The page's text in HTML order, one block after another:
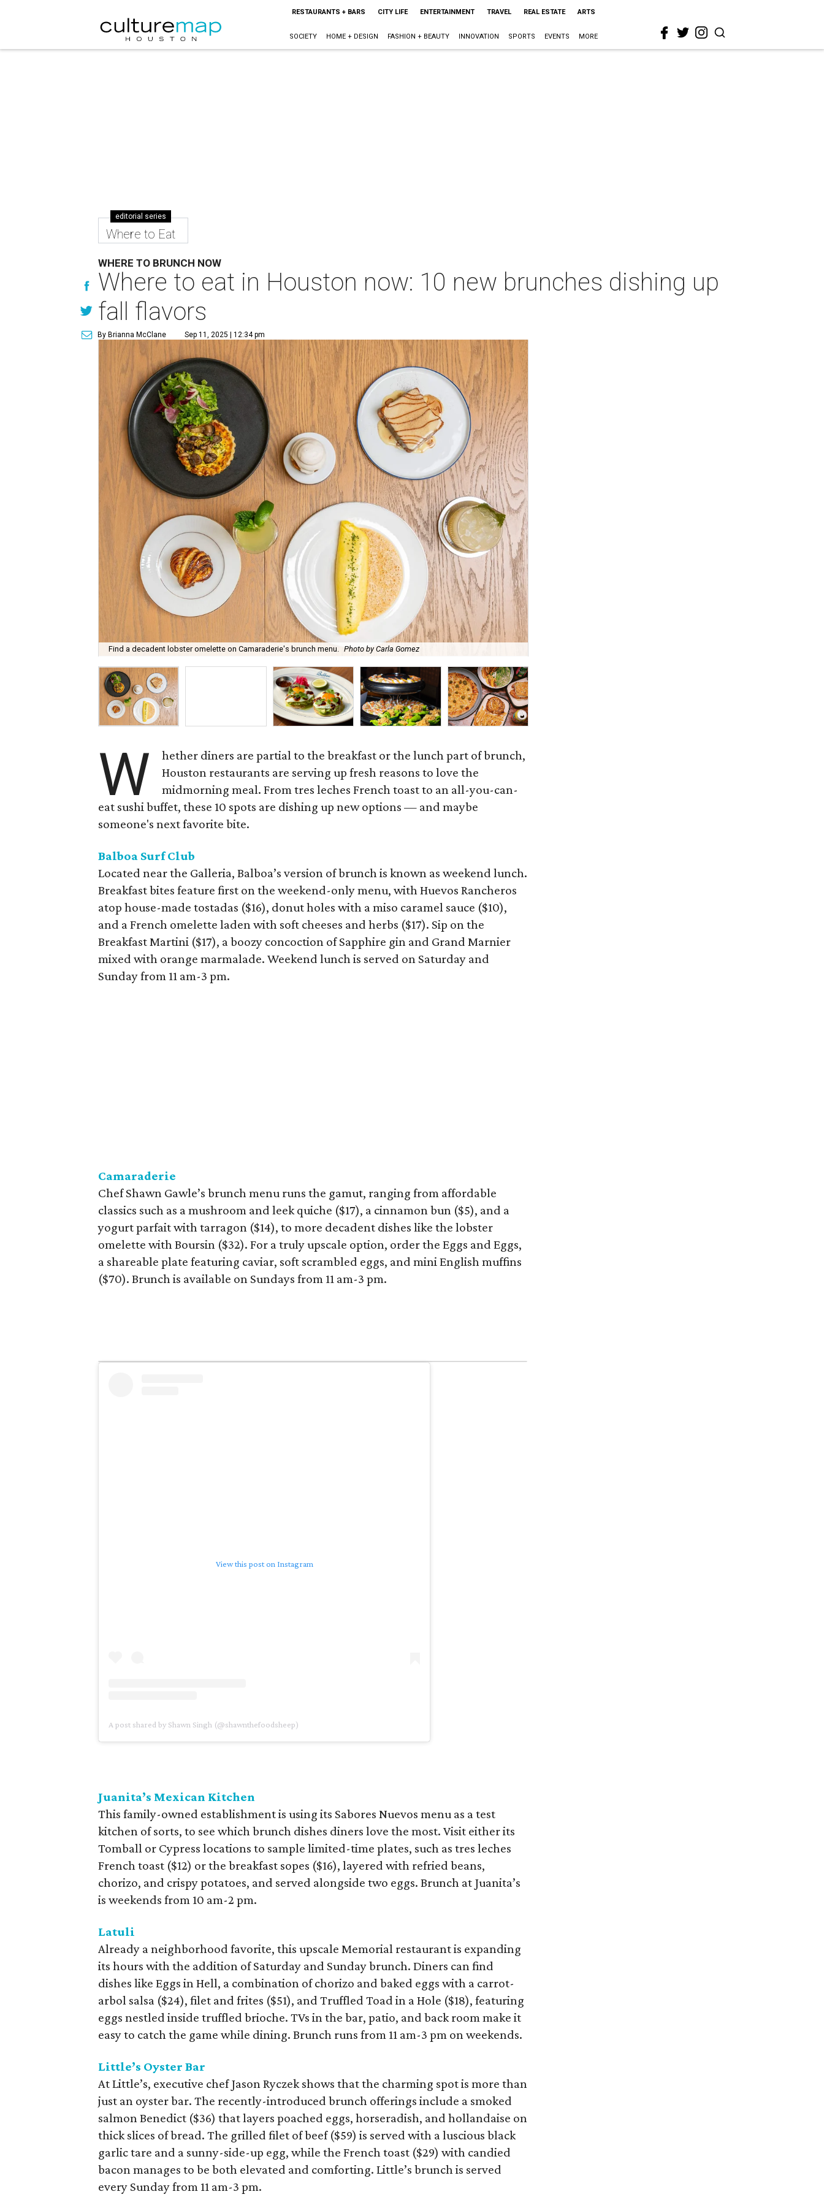
RESTAURANTS + BARS CITY LIFE ENTERTAINMENT TRAVEL REAL ESTATE ARTS
SOCIETY HOME + DESIGN FASHION + BEAUTY INNOVATION SPORTS EVENTS MORE
editorial series
Where to Eat
WHERE TO BRUNCH NOW
Where to eat in Houston now: 10 new brunches dishing up
fall flavors
By Brianna McClane Sep 11, 2025 | 12:34 pm
Find a decadent lobster omelette on Camaraderie's brunch menu. Photo by Carla Gomez
W
hether diners are partial to the breakfast or the lunch part of brunch,
Houston restaurants are serving up fresh reasons to love the
midmorning meal. From tres leches French toast to an all-you-can-
eat sushi buffet, these 10 spots are dishing up new options — and maybe
someone's next favorite bite.
Balboa Surf Club
Located near the Galleria, Balboa’s version of brunch is known as weekend lunch.
Breakfast bites feature first on the weekend-only menu, with Huevos Rancheros
atop house-made tostadas ($16), donut holes with a miso caramel sauce ($10),
and a French omelette laden with soft cheeses and herbs ($17). Sip on the
Breakfast Martini ($17), a boozy concoction of Sapphire gin and Grand Marnier
mixed with orange marmalade. Weekend lunch is served on Saturday and
Sunday from 11 am-3 pm.
Camaraderie
Chef Shawn Gawle’s brunch menu runs the gamut, ranging from affordable
classics such as a mushroom and leek quiche ($17), a cinnamon bun ($5), and a
yogurt parfait with tarragon ($14), to more decadent dishes like the lobster
omelette with Boursin ($32). For a truly upscale option, order the Eggs and Eggs,
a shareable plate featuring caviar, soft scrambled eggs, and mini English muffins
($70). Brunch is available on Sundays from 11 am-3 pm.
View this post on Instagram
A post shared by Shawn Singh (@shawnthefoodsheep)
Juanita’s Mexican Kitchen
This family-owned establishment is using its Sabores Nuevos menu as a test
kitchen of sorts, to see which brunch dishes diners love the most. Visit either its
Tomball or Cypress locations to sample limited-time plates, such as tres leches
French toast ($12) or the breakfast sopes ($16), layered with refried beans,
chorizo, and crispy potatoes, and served alongside two eggs. Brunch at Juanita’s
is weekends from 10 am-2 pm.
Latuli
Already a neighborhood favorite, this upscale Memorial restaurant is expanding
its hours with the addition of Saturday and Sunday brunch. Diners can find
dishes like Eggs in Hell, a combination of chorizo and baked eggs with a carrot-
arbol salsa ($24), filet and frites ($51), and Truffled Toad in a Hole ($18), featuring
eggs nestled inside truffled brioche. TVs in the bar, patio, and back room make it
easy to catch the game while dining. Brunch runs from 11 am-3 pm on weekends.
Little’s Oyster Bar
At Little’s, executive chef Jason Ryczek shows that the charming spot is more than
just an oyster bar. The recently-introduced brunch offerings include a smoked
salmon Benedict ($36) that layers poached eggs, horseradish, and hollandaise on
thick slices of bread. The grilled filet of beef ($59) is served with a luscious black
garlic tare and a sunny-side-up egg, while the French toast ($29) with candied
bacon manages to be both elevated and comforting. Little’s brunch is served
every Sunday from 11 am-3 pm.